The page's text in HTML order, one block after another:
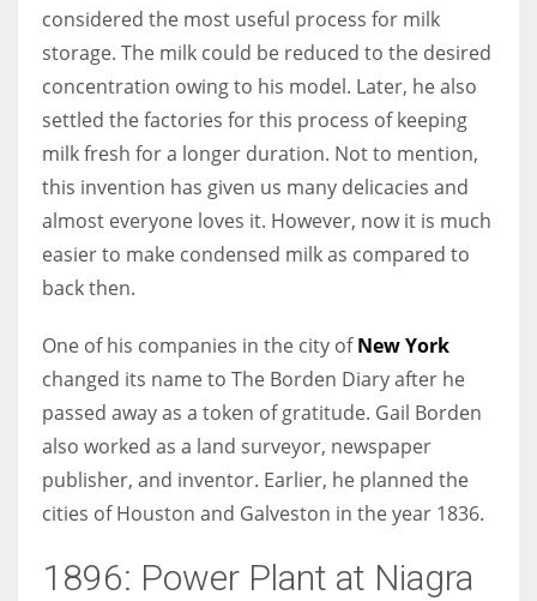
More Women should excel in their businesses against all the odds
which are more in their way.
considered the most useful process for milk
storage. The milk could be reduced to the desired
concentration owing to his model. Later, he also
settled the factories for this process of keeping
milk fresh for a longer duration. Not to mention,
this invention has given us many delicacies and
almost everyone loves it. However, now it is much
easier to make condensed milk as compared to
back then.
One of his companies in the city ofNew York
changed its name to The Borden Diary after he
passed away as a token of gratitude. Gail Borden
also worked as a land surveyor, newspaper
publisher, and inventor. Earlier, he planned the
cities of Houston and Galveston in the year 1836.
1896: Power Plant at Niagra